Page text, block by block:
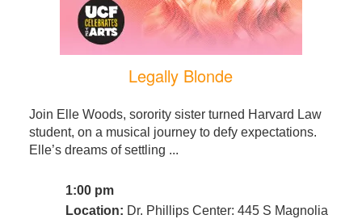
Legally Blonde
Join Elle Woods, sorority sister turned Harvard Law
student, on a musical journey to defy expectations.
Elle’s dreams of settling ...
1:00 pm
Location: Dr. Phillips Center: 445 S Magnolia